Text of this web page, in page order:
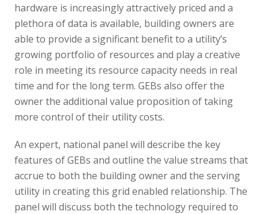
hardware is increasingly attractively priced and a
plethora of data is available, building owners are
able to provide a significant benefit to a utility’s
growing portfolio of resources and play a creative
role in meeting its resource capacity needs in real
time and for the long term. GEBs also offer the
owner the additional value proposition of taking
more control of their utility costs.
An expert, national panel will describe the key
features of GEBs and outline the value streams that
accrue to both the building owner and the serving
utility in creating this grid enabled relationship. The
panel will discuss both the technology required to